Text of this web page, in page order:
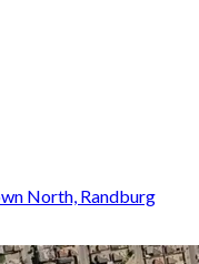
North, Randburg